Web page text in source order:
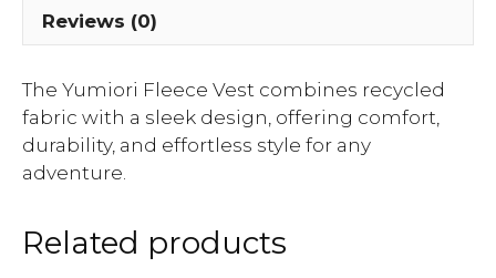
Reviews (0)
The Yumiori Fleece Vest combines recycled
fabric with a sleek design, offering comfort,
durability, and effortless style for any
adventure.
Related products